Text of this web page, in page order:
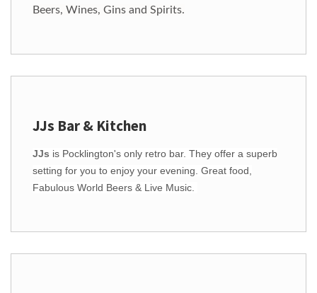
Beers, Wines, Gins and Spirits.
JJs Bar & Kitchen
JJs is Pocklington's only retro bar. They offer a superb
setting for you to enjoy your evening. Great food,
Fabulous World Beers & Live Music.